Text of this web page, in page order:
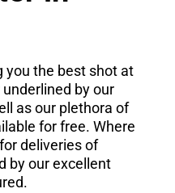
you the best shot at
by our
as our plethora of
for free. Where
deliveries of
by our excellent